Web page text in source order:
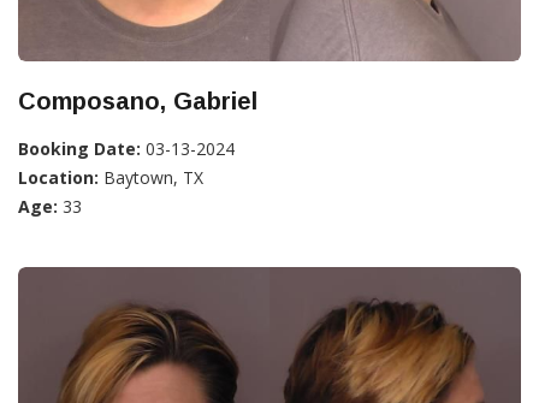
Composano, Gabriel
Booking Date: 03-13-2024
Location: Baytown, TX
Age: 33